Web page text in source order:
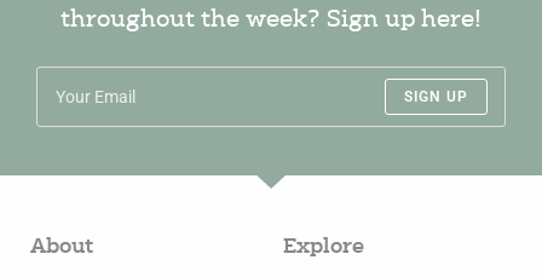
throughout the week? Sign up here!
SIGN UP
About Explore